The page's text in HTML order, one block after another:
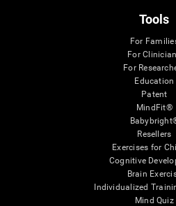
Tools
For
For
For
Education
Patent
MindFit®
Resellers
Exercises for
Cognitive
Brain
Individualized
Mind Quiz